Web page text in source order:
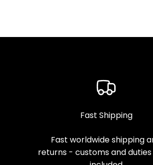
Fast Shipping
Fast worldwide shipping
returns - customs and